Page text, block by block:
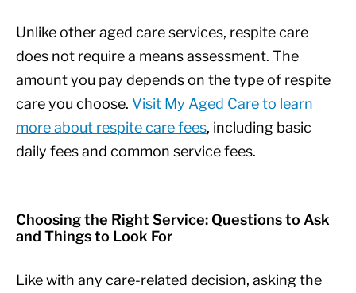
Unlike other aged care services, respite care
does not require a means assessment. The
amount you pay depends on the type of respite
care you choose. Visit My Aged Care to learn
more about respite care fees, including basic
daily fees and common service fees.
Choosing the Right Service: Questions to Ask
and Things to Look For
Like with any care-related decision, asking the